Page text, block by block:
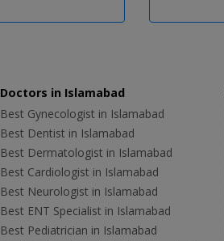
Doctors in Islamabad
Best Gynecologist in Islamabad
Best Dentist in Islamabad
Best Dermatologist in Islamabad
Best Cardiologist in Islamabad
Best Neurologist in Islamabad
Best ENT Specialist in Islamabad
Best Pediatrician in Islamabad